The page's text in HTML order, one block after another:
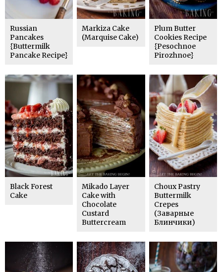
Russian
Pancakes
{Buttermilk
Pancake Recipe}
Markiza Cake
(Marquise Cake)
Plum Butter
Cookies Recipe
{Pesochnoe
Pirozhnoe}
Black Forest
Cake
Mikado Layer
Cake with
Chocolate
Custard
Buttercream
Choux Pastry
Buttermilk
Crepes
(Заварные
Блинчики)